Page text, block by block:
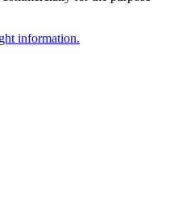
information.